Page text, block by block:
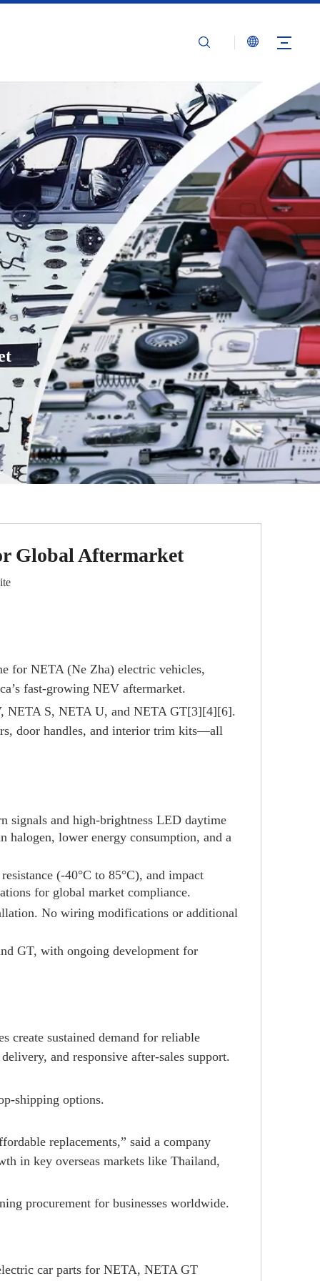
Global Aftermarket
for NETA (Ne Zha) electric vehicles,
fast-growing NEV aftermarket.
NETA S, NETA U, and NETA GT[3][4][6].
door handles, and interior trim kits—all
signals and high-brightness LED daytime
lower energy consumption, and a
(-40°C to 85°C), and impact
for global market compliance.
No wiring modifications or additional
GT, with ongoing development for
create sustained demand for reliable
and responsive after-sales support.
shipping options.
replacements,” said a company
in key overseas markets like Thailand,
procurement for businesses worldwide.
car parts for NETA, NETA GT